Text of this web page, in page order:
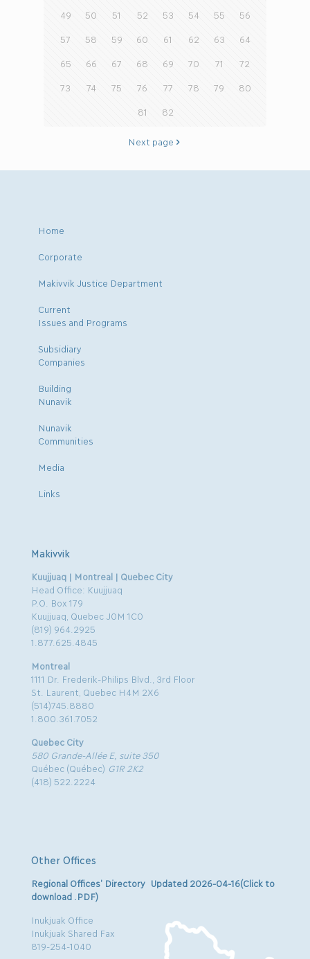
49 50 51 52 53 54 55 56
57 58 59 60 61 62 63 64
65 66 67 68 69 70 71 72
73 74 75 76 77 78 79 80
81 82
Next page
Home
Corporate
Makivvik Justice Department
Current
Issues and Programs
Subsidiary
Companies
Building
Nunavik
Nunavik
Communities
Media
Links
Makivvik
Kuujjuaq | Montreal | Quebec City
Head Office: Kuujjuaq
P.O. Box 179
Kuujjuaq, Quebec J0M 1C0
(819) 964.2925
1.877.625.4845
Montreal
1111 Dr. Frederik-Philips Blvd., 3rd Floor
St. Laurent, Quebec H4M 2X6
(514)745.8880
1.800.361.7052
Quebec City
580 Grande-Allée E, suite 350
Québec (Québec) G1R 2K2
(418) 522.2224
Other Offices
Regional Offices’ Directory Updated 2026-04-16(Click to
download .PDF)
Inukjuak Office
Inukjuak Shared Fax
819-254-1040